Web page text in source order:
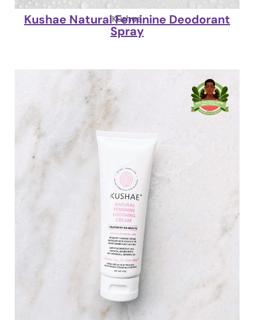
Kushae
Kushae Natural Feminine Deodorant
Spray